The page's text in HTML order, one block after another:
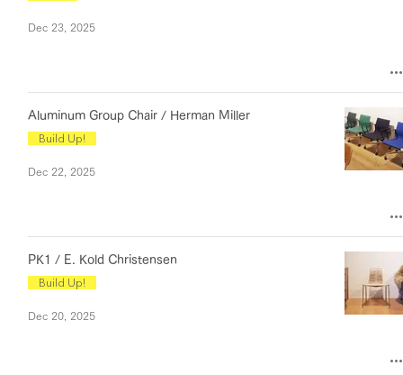
Dec 23, 2025
Aluminum Group Chair / Herman Miller
Build Up!
Dec 22, 2025
PK1 / E. Kold Christensen
Build Up!
Dec 20, 2025